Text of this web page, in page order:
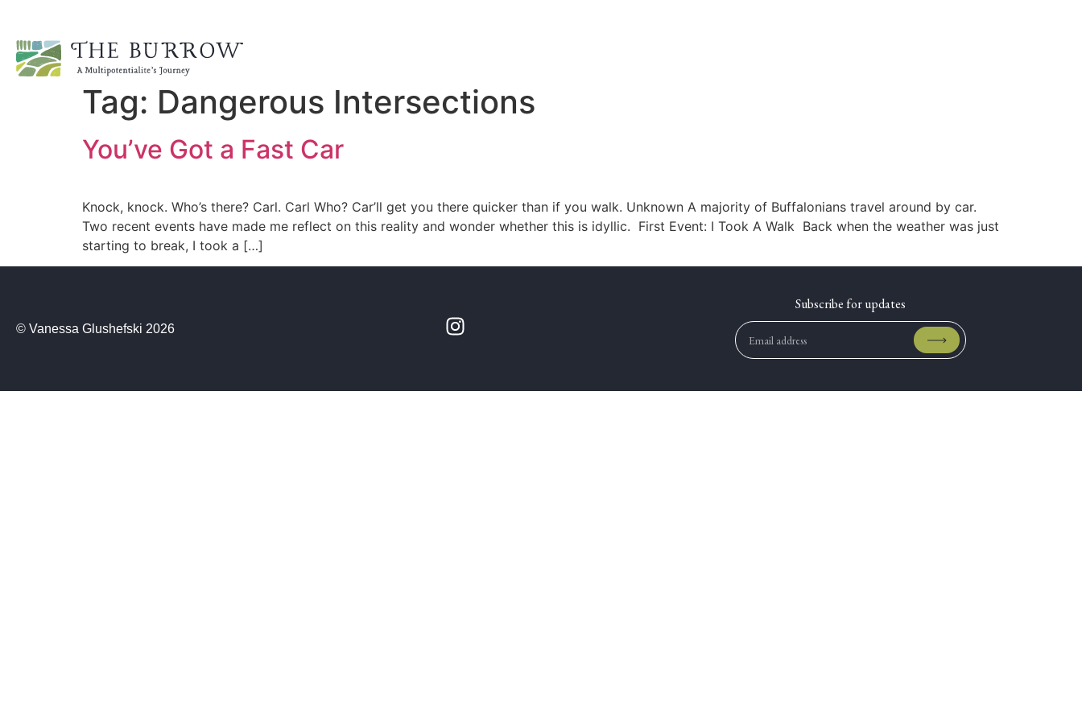
Tag: Dangerous Intersections
You’ve Got a Fast Car
Knock, knock. Who’s there? Carl. Carl Who? Car’ll get you there quicker than if you walk. Unknown A majority of Buffalonians travel around by car.
Two recent events have made me reflect on this reality and wonder whether this is idyllic. First Event: I Took A Walk Back when the weather was just
starting to break, I took a […]
© Vanessa Glushefski 2026